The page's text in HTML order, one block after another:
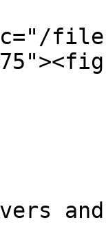
files/
and